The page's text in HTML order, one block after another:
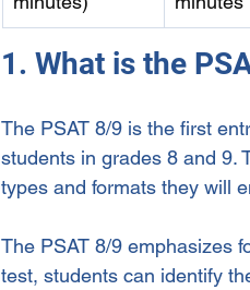
1. What is the
The PSAT 8/9 is the first
students in grades 8 and 9.
types and formats they will
The PSAT 8/9 emphasizes
test, students can identify